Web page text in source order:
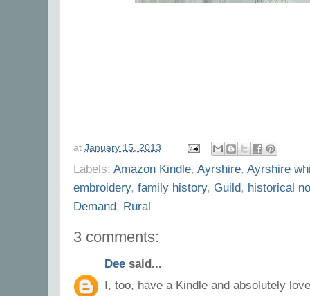
at January 15, 2013
Labels: Amazon Kindle, Ayrshire, Ayrshire
embroidery, family history, Guild, historical
Demand, Rural
3 comments:
Dee said...
I, too, have a Kindle and absolutely